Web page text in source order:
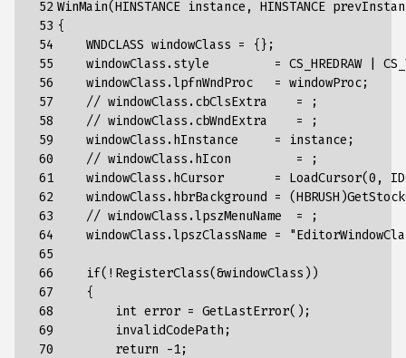
52
53
54
55
56
57
58
59
60
61
62
63
64
65
66
67
68
69
70
WinMain(HINSTANCE instance, HINSTANCE
{
    WNDCLASS windowClass = {};
windowClass.style         = CS_HREDRAW |
    windowClass.lpfnWndProc   = windowProc;
    // windowClass.cbClsExtra    = ;
    // windowClass.cbWndExtra    = ;
    windowClass.hInstance     = instance;
    // windowClass.hIcon         = ;
windowClass.hCursor       = LoadCursor(0,
windowClass.hbrBackground =
    // windowClass.lpszMenuName  = ;
    windowClass.lpszClassName = "
    if(!RegisterClass(&windowClass))
    {
        int error = GetLastError();
        invalidCodePath;
        return -1;